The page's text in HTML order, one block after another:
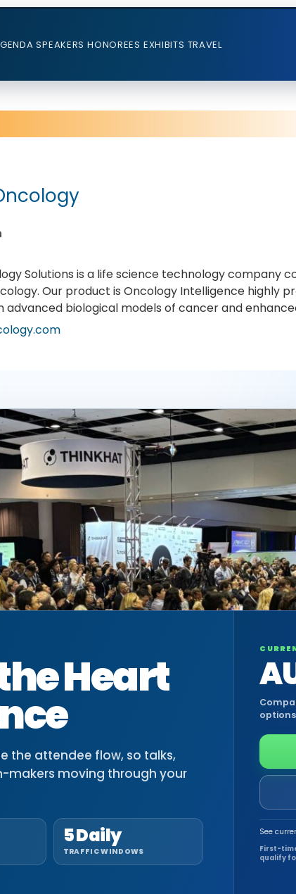
SPEAKERS HONOREES EXHIBITS TRAVEL
Solutions is a life science technology company
Our product is Oncology Intelligence highly
advanced biological models of cancer and
Heart
the attendee flow, so talks,
makers moving through your
5 Daily
TRAFFIC WINDOWS
See
First-
qualify